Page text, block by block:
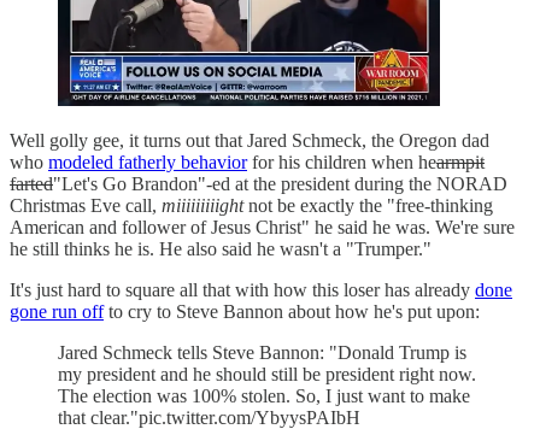
Well golly gee, it turns out that Jared Schmeck, the Oregon dad
who modeled fatherly behaviorfor his children when hearmpit
farted"Let's Go Brandon"-ed at the president during the NORAD
Christmas Eve call, miiiiiiiiightnot be exactly the "free-thinking
American and follower of Jesus Christ" he said he was. We're sure
he still thinks he is. He also said he wasn't a "Trumper."
It's just hard to square all that with how this loser has already done
gone run offto cry to Steve Bannon about how he's put upon:
Jared Schmeck tells Steve Bannon: "Donald Trump is
my president and he should still be president right now.
The election was 100% stolen. So, I just want to make
that clear."pic.twitter.com/YbyysPAIbH